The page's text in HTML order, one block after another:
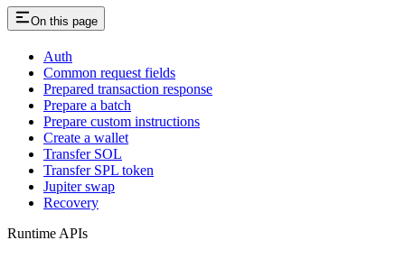
On this page
Auth
Common request fields
Prepared transaction response
Prepare a batch
Prepare custom instructions
Create a wallet
Transfer SOL
Transfer SPL token
Jupiter swap
Recovery
Runtime APIs